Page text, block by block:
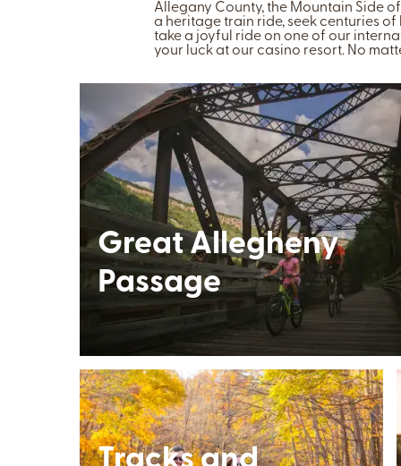
Allegany County, the Mountain Side
a heritage train ride, seek centuries
take a joyful ride on one of our
your luck at our casino resort. No
Great Allegheny
Passage